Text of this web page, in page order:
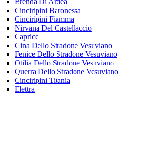
Brenda Di Ardea
Cinciripini Baronessa
Cinciripini Fiamma
Nirvana Del Castellaccio
Caprice
Gina Dello Stradone Vesuviano
Fenice Dello Stradone Vesuviano
Otilia Dello Stradone Vesuviano
Querra Dello Stradone Vesuviano
Cinciripini Titania
Elettra